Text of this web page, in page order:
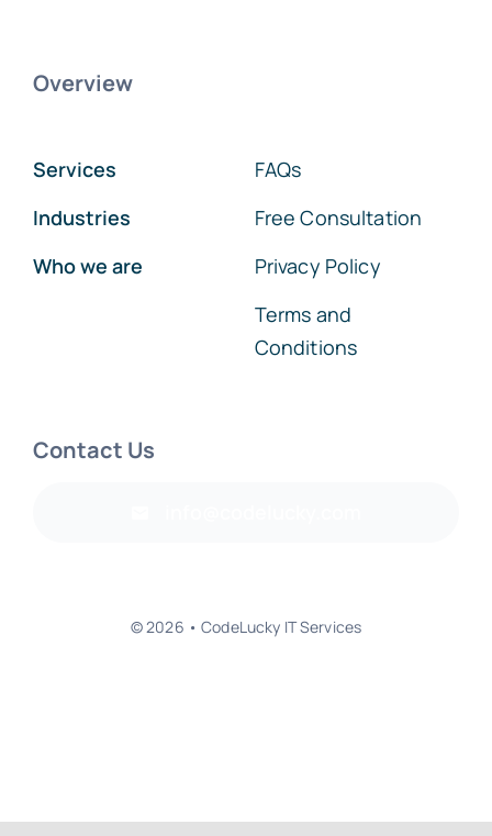
Overview
Services
Industries
Who we are
FAQs
Free Consultation
Privacy Policy
Terms and
Conditions
Contact Us
© 2026 • CodeLucky IT Services